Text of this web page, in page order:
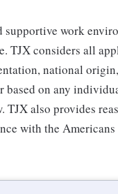
work
TJX considers all
national
on any
TJX also provides
with the